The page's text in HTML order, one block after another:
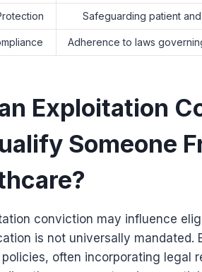
Safeguarding patient
Adherence to laws
Exploitation
Someone
conviction may influence
is not universally
often incorporating legal